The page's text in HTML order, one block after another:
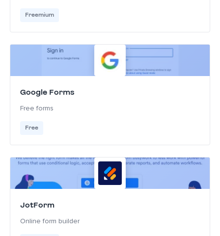
Freemium
Google Forms
Free forms
Free
JotForm
Online form builder